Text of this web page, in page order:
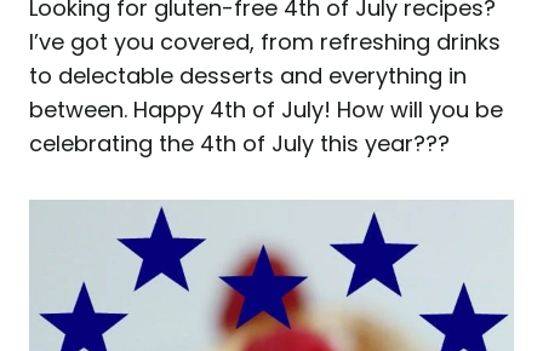
Looking for gluten-free 4th of July recipes?
I’ve got you covered, from refreshing drinks
to delectable desserts and everything in
between. Happy 4th of July! How will you be
celebrating the 4th of July this year???